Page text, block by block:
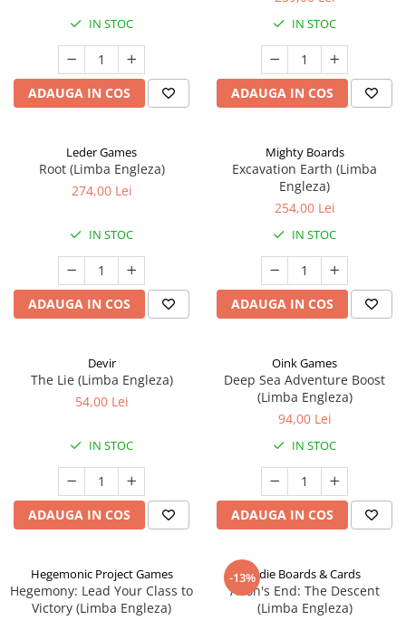
IN STOC
ADAUGA IN COS
IN STOC
ADAUGA IN COS
Leder Games
Root (Limba Engleza)
274,00 Lei
IN STOC
ADAUGA IN COS
Mighty Boards
Excavation Earth (Limba
Engleza)
254,00 Lei
IN STOC
ADAUGA IN COS
Devir
The Lie (Limba Engleza)
54,00 Lei
IN STOC
ADAUGA IN COS
Oink Games
Deep Sea Adventure Boost
(Limba Engleza)
94,00 Lei
IN STOC
ADAUGA IN COS
Hegemonic Project Games
Hegemony: Lead Your Class to
Victory (Limba Engleza)
-13%Indie Boards & Cards
Aeon's End: The Descent
(Limba Engleza)